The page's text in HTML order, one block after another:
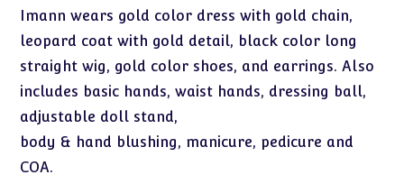
Imann wears gold color dress with gold chain,
leopard coat with gold detail, black color long
straight wig, gold color shoes, and earrings. Also
includes basic hands, waist hands, dressing ball,
adjustable doll stand,
body & hand blushing, manicure, pedicure and
COA.